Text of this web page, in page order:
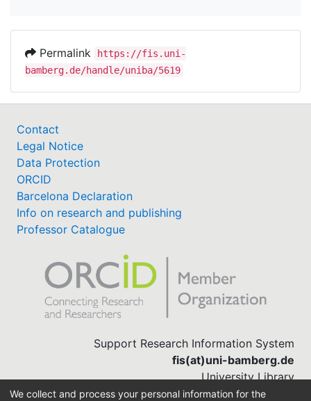
Permalink
https://fis.uni-
bamberg.de/handle/uniba/5619
Contact
Legal Notice
Data Protection
ORCID
Barcelona Declaration
Info on research and publishing
Professor Catalogue
Support Research Information System
fis(at)uni-bamberg.de
University Library
(0951) 863-1568
We collect and process your personal information for the